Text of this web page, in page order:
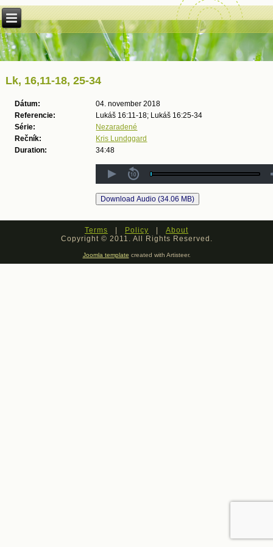
Lk, 16,11-18, 25-34
Dátum:
04. november 2018
Referencie:
Lukáš 16:11-18; Lukáš 16:25-34
Série:
Nezaradené
Rečník:
Kris Lundggard
Duration:
34:48
Terms | Policy | About
Copyright © 2011. All Rights Reserved.
Joomla template created with Artisteer.